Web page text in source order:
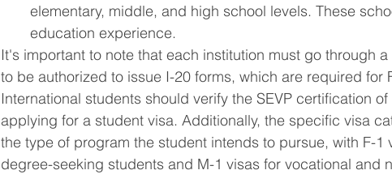
elementary, middle, and high school levels. These
education experience.
It's important to note that each institution must go through
to be authorized to issue I-20 forms, which are required for
International students should verify the SEVP certification
applying for a student visa. Additionally, the specific visa
the type of program the student intends to pursue, with F-
degree-seeking students and M-1 visas for vocational and